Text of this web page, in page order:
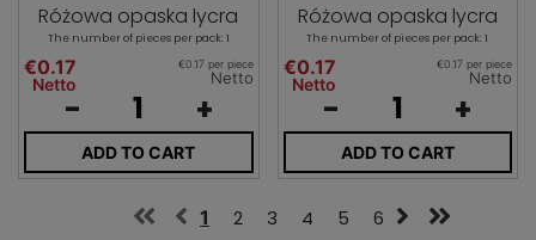
Różowa opaska lycra
The number of pieces per pack: 1
€0.17
Netto
€0.17 per piece
Netto
- +
ADD TO CART
Różowa opaska lycra
The number of pieces per pack: 1
€0.17
Netto
€0.17 per piece
Netto
- +
ADD TO CART
1 2 3 4 5 6